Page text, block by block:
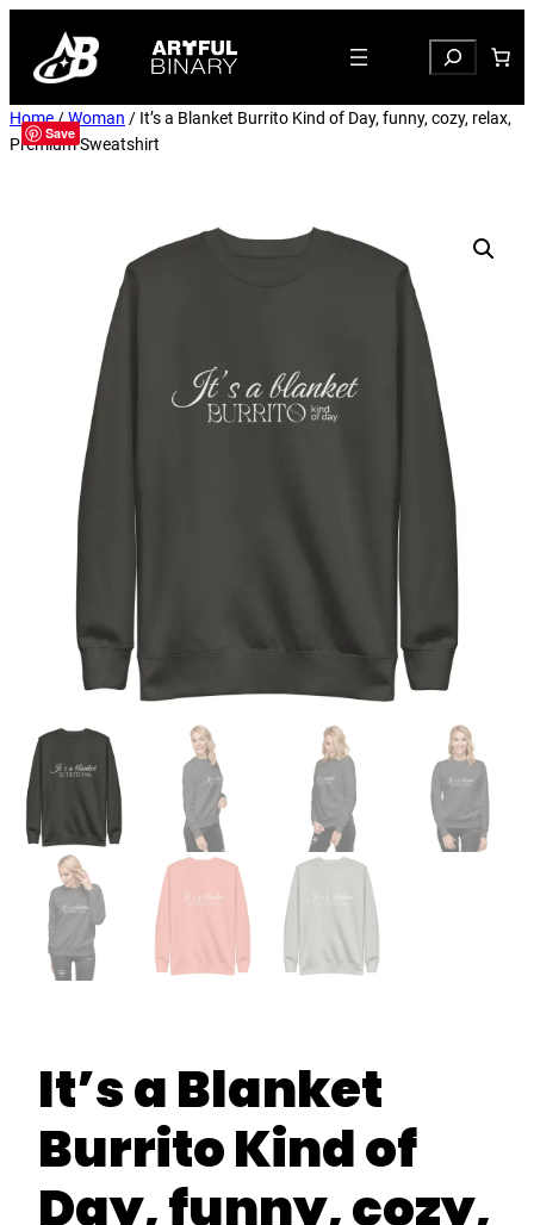
Search
Save
Home/Woman / It’s a Blanket Burrito Kind of Day, funny, cozy, relax,
Premium Sweatshirt
It’s a Blanket
Burrito Kind of
Day, funny, cozy,